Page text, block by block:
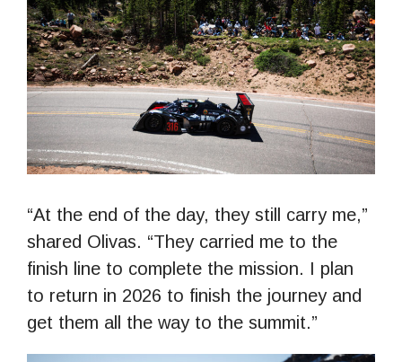
“At the end of the day, they still carry me,”
shared Olivas. “They carried me to the
finish line to complete the mission. I plan
to return in 2026 to finish the journey and
get them all the way to the summit.”